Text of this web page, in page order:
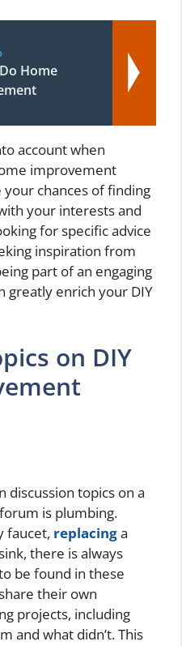
Home
account when
improvement
chances of finding
your interests and
for specific advice
inspiration from
part of an engaging
greatly enrich your DIY
on DIY
discussion topics on a
is plumbing.
faucet, replacinga
there is always
be found in these
their own
projects, including
and what didn’t. This